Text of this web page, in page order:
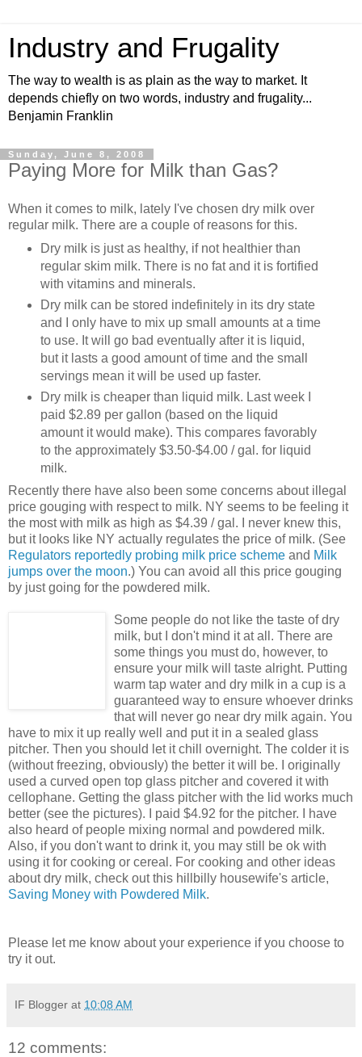
Industry and Frugality
The way to wealth is as plain as the way to market. It
depends chiefly on two words, industry and frugality...
Benjamin Franklin
Sunday, June 8, 2008
Paying More for Milk than Gas?
When it comes to milk, lately I've chosen dry milk over
regular milk. There are a couple of reasons for this.
Dry milk is just as healthy, if not healthier than
regular skim milk. There is no fat and it is fortified
with vitamins and minerals.
Dry milk can be stored indefinitely in its dry state
and I only have to mix up small amounts at a time
to use. It will go bad eventually after it is liquid,
but it lasts a good amount of time and the small
servings mean it will be used up faster.
Dry milk is cheaper than liquid milk. Last week I
paid $2.89 per gallon (based on the liquid
amount it would make). This compares favorably
to the approximately $3.50-$4.00 / gal. for liquid
milk.
Recently there have also been some concerns about illegal
price gouging with respect to milk. NY seems to be feeling it
the most with milk as high as $4.39 / gal. I never knew this,
but it looks like NY actually regulates the price of milk. (See
Regulators reportedly probing milk price scheme and Milk
jumps over the moon.) You can avoid all this price gouging
by just going for the powdered milk.
Some people do not like the taste of dry
milk, but I don't mind it at all. There are
some things you must do, however, to
ensure your milk will taste alright. Putting
warm tap water and dry milk in a cup is a
guaranteed way to ensure whoever drinks
that will never go near dry milk again. You
have to mix it up really well and put it in a sealed glass
pitcher. Then you should let it chill overnight. The colder it is
(without freezing, obviously) the better it will be. I originally
used a curved open top glass pitcher and covered it with
cellophane. Getting the glass pitcher with the lid works much
better (see the pictures). I paid $4.92 for the pitcher. I have
also heard of people mixing normal and powdered milk.
Also, if you don't want to drink it, you may still be ok with
using it for cooking or cereal. For cooking and other ideas
about dry milk, check out this hillbilly housewife's article,
Saving Money with Powdered Milk.
Please let me know about your experience if you choose to
try it out.
IF Blogger at 10:08 AM
12 comments: